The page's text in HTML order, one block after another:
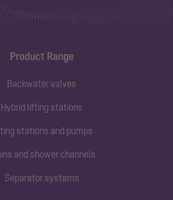
Product Range
Backwater valves
Hybrid lifting stations
stations and pumps
and shower channels
Separator systems